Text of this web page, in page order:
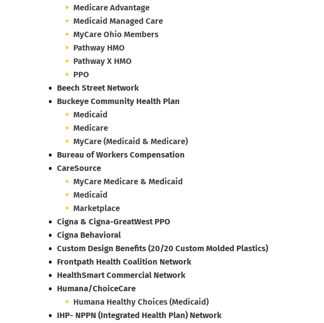
Medicare Advantage
Medicaid Managed Care
MyCare Ohio Members
Pathway HMO
Pathway X HMO
PPO
Beech Street Network
Buckeye Community Health Plan
Medicaid
Medicare
MyCare (Medicaid & Medicare)
Bureau of Workers Compensation
CareSource
MyCare Medicare & Medicaid
Medicaid
Marketplace
Cigna & Cigna-GreatWest PPO
Cigna Behavioral
Custom Design Benefits (20/20 Custom Molded Plastics)
Frontpath Health Coalition Network
HealthSmart Commercial Network
Humana/ChoiceCare
Humana Healthy Choices (Medicaid)
IHP- NPPN (Integrated Health Plan) Network